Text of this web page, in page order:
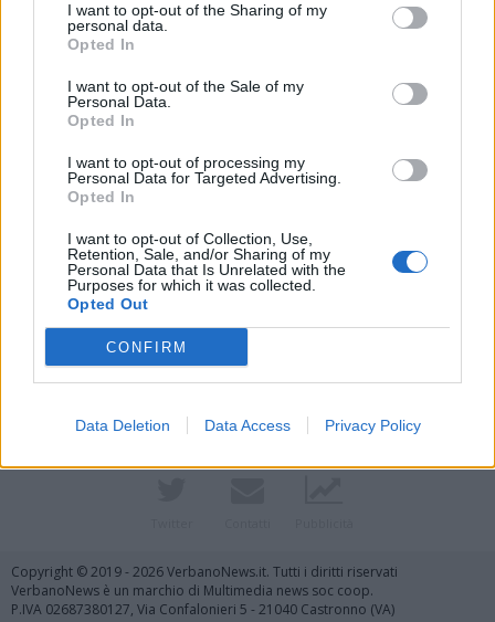
I want to opt-out of the Sharing of my
personal data.
Opted In
I want to opt-out of the Sale of my
Personal Data.
Opted In
I want to opt-out of processing my
Personal Data for Targeted Advertising.
Opted In
I want to opt-out of Collection, Use,
Retention, Sale, and/or Sharing of my
Personal Data that Is Unrelated with the
Purposes for which it was collected.
Opted Out
CONFIRM
Data Deletion Data Access Privacy Policy
Vai al sito in modalità classica
Copyright © 2019 - 2026 VerbanoNews.it. Tutti i diritti riservati
VerbanoNews è un marchio di Multimedia news soc coop.
P.IVA 02687380127, Via Confalonieri 5 - 21040 Castronno (VA)